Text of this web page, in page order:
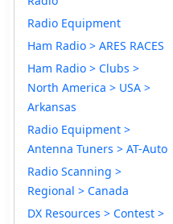
Radio Equipment
Ham Radio > ARES RACES
Ham Radio > Clubs >
North America > USA >
Arkansas
Radio Equipment >
Antenna Tuners > AT-Auto
Radio Scanning >
Regional > Canada
DX Resources > Contest >